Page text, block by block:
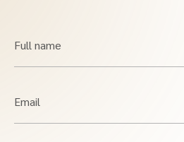
Full name
Email